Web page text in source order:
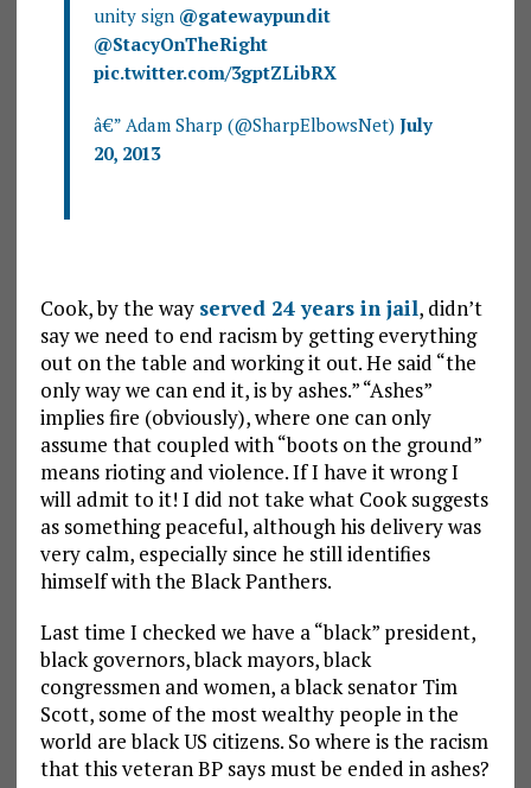
unity sign @gatewaypundit
@StacyOnTheRight
pic.twitter.com/3gptZLibRX
â€” Adam Sharp (@SharpElbowsNet) July
20, 2013
Cook, by the way served 24 years in jail, didn’t
say we need to end racism by getting everything
out on the table and working it out. He said “the
only way we can end it, is by ashes.” “Ashes”
implies fire (obviously), where one can only
assume that coupled with “boots on the ground”
means rioting and violence. If I have it wrong I
will admit to it! I did not take what Cook suggests
as something peaceful, although his delivery was
very calm, especially since he still identifies
himself with the Black Panthers.
Last time I checked we have a “black” president,
black governors, black mayors, black
congressmen and women, a black senator Tim
Scott, some of the most wealthy people in the
world are black US citizens. So where is the racism
that this veteran BP says must be ended in ashes?